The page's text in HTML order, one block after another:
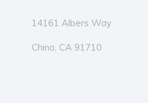
14161 Albers Way
Chino, CA 91710